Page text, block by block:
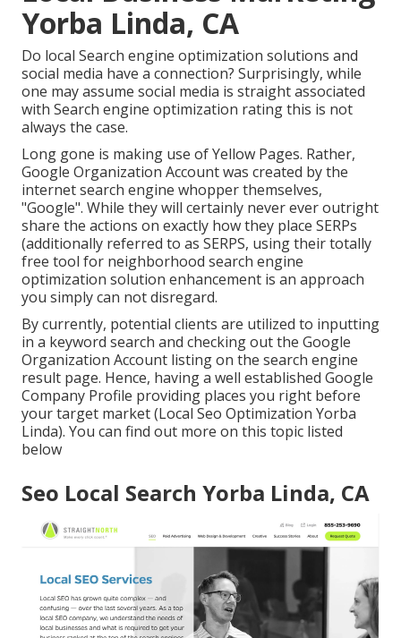
Yorba Linda, CA
Do local Search engine optimization solutions and
social media have a connection? Surprisingly, while
one may assume social media is straight associated
with Search engine optimization rating this is not
always the case.
Long gone is making use of Yellow Pages. Rather,
Google Organization Account was created by the
internet search engine whopper themselves,
"Google". While they will certainly never ever outright
share the actions on exactly how they place SERPs
(additionally referred to as SERPS, using their totally
free tool for neighborhood search engine
optimization solution enhancement is an approach
you simply can not disregard.
By currently, potential clients are utilized to inputting
in a keyword search and checking out the Google
Organization Account listing on the search engine
result page. Hence, having a well established Google
Company Profile providing places you right before
your target market (Local Seo Optimization Yorba
Linda). You can find out more on this topic listed
below
Seo Local Search Yorba Linda, CA